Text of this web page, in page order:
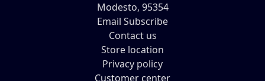
Modesto, 95354
Email Subscribe
Contact us
Store location
Privacy policy
Customer center